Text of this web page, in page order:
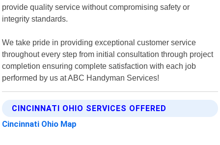
provide quality service without compromising safety or
integrity standards.
We take pride in providing exceptional customer service
throughout every step from initial consultation through project
completion ensuring complete satisfaction with each job
performed by us at ABC Handyman Services!
CINCINNATI OHIO SERVICES OFFERED
Cincinnati Ohio Map